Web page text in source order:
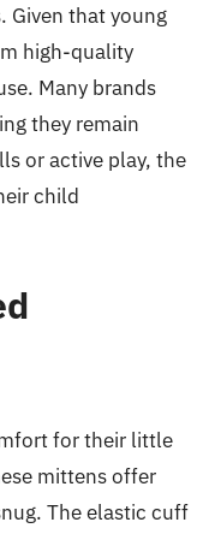
Given that young
high-quality
Many brands
they remain
or active play, the
child
for their little
mittens offer
The elastic cuff